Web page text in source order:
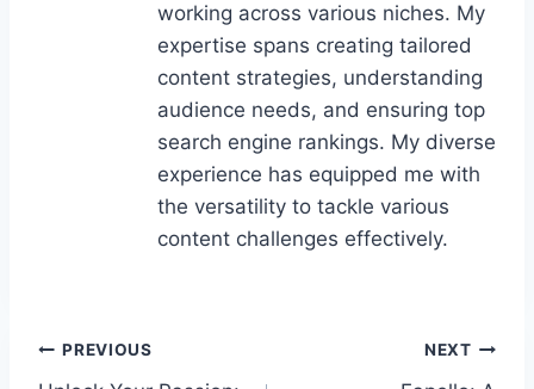
working across various niches. My
expertise spans creating tailored
content strategies, understanding
audience needs, and ensuring top
search engine rankings. My diverse
experience has equipped me with
the versatility to tackle various
content challenges effectively.
Post
PREVIOUS NEXT